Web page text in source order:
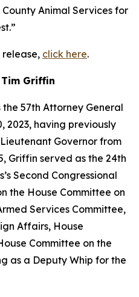
Animal Services for
release, click here.
Griffin
the 57th Attorney General
2023, having previously
Governor from
Griffin served as the 24th
Second Congressional
the House Committee on
Services Committee,
Affairs, House
Committee on the
as a Deputy Whip for the